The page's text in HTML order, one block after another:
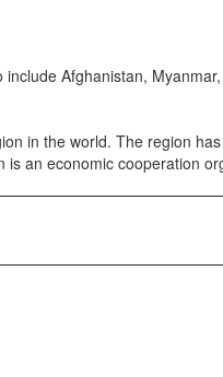
Afghanistan,
in the world. The region
an economic cooperation